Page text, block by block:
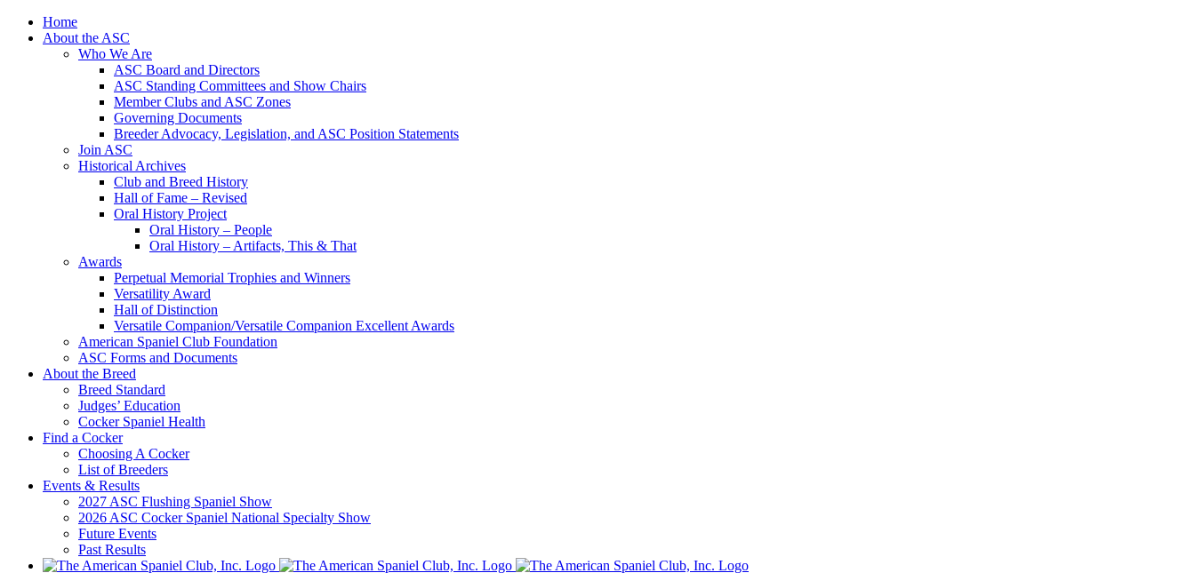
Skip
Home
About the ASC
Who We Are
ASC Board and Directors
ASC Standing Committees and Show Chairs
Member Clubs and ASC Zones
Governing Documents
Breeder Advocacy, Legislation, and ASC Position Statements
Join ASC
Historical Archives
Club and Breed History
Hall of Fame – Revised
Oral History Project
Oral History – People
Oral History – Artifacts, This & That
Awards
Perpetual Memorial Trophies and Winners
Versatility Award
Hall of Distinction
Versatile Companion/Versatile Companion Excellent Awards
American Spaniel Club Foundation
ASC Forms and Documents
About the Breed
Breed Standard
Judges’ Education
Cocker Spaniel Health
Find a Cocker
Choosing A Cocker
List of Breeders
Events & Results
2027 ASC Flushing Spaniel Show
2026 ASC Cocker Spaniel National Specialty Show
Future Events
Past Results